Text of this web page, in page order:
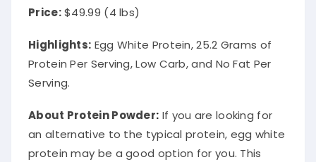
Price:$49.99 (4 lbs)
Highlights: Egg White Protein, 25.2 Grams of
Protein Per Serving, Low Carb, and No Fat Per
Serving.
About Protein Powder: If you are looking for
an alternative to the typical protein, egg white
protein may be a good option for you. This